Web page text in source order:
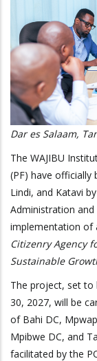
Dar es Salaam,
The WAJIBU
(PF) have
Lindi, and Katavi
Administration and
implementation of
Citizenry Agency
Sustainable
The project, set to
30, 2027, will be
of Bahi DC,
Mpibwe DC, and
facilitated by the